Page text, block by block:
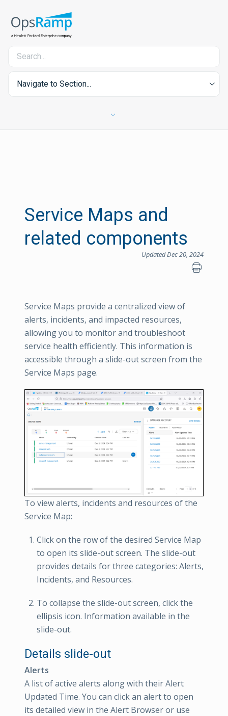
Navigate to Section...
Service Maps and
related components
Updated Dec 20, 2024
Service Maps provide a centralized view of
alerts, incidents, and impacted resources,
allowing you to monitor and troubleshoot
service health efficiently. This information is
accessible through a slide-out screen from the
Service Maps page.
To view alerts, incidents and resources of the
Service Map:
Click on the row of the desired Service Map
to open its slide-out screen. The slide-out
provides details for three categories: Alerts,
Incidents, and Resources.
To collapse the slide-out screen, click the
ellipsis icon. Information available in the
slide-out.
Details slide-out
Alerts
A list of active alerts along with their Alert
Updated Time. You can click an alert to open
its detailed view in the Alert Browser or use